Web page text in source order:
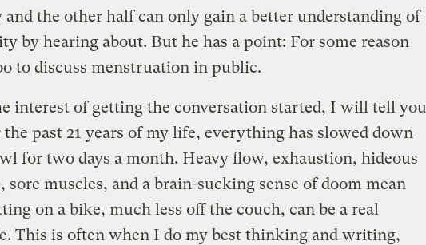
the other half can only gain a better understanding of
by hearing about. But he has a point: For some reason
to discuss menstruation in public.
interest of getting the conversation started, I will tell you
past 21 years of my life, everything has slowed down
for two days a month. Heavy flow, exhaustion, hideous
sore muscles, and a brain-sucking sense of doom mean
on a bike, much less off the couch, can be a real
This is often when I do my best thinking and writing,